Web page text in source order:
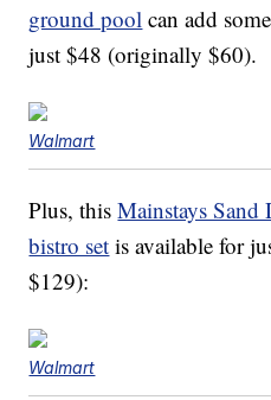
ground pool can add
just $48 (originally $60).
Walmart
Plus, thisMainstays Sand
bistro set is available for
$129):
Walmart